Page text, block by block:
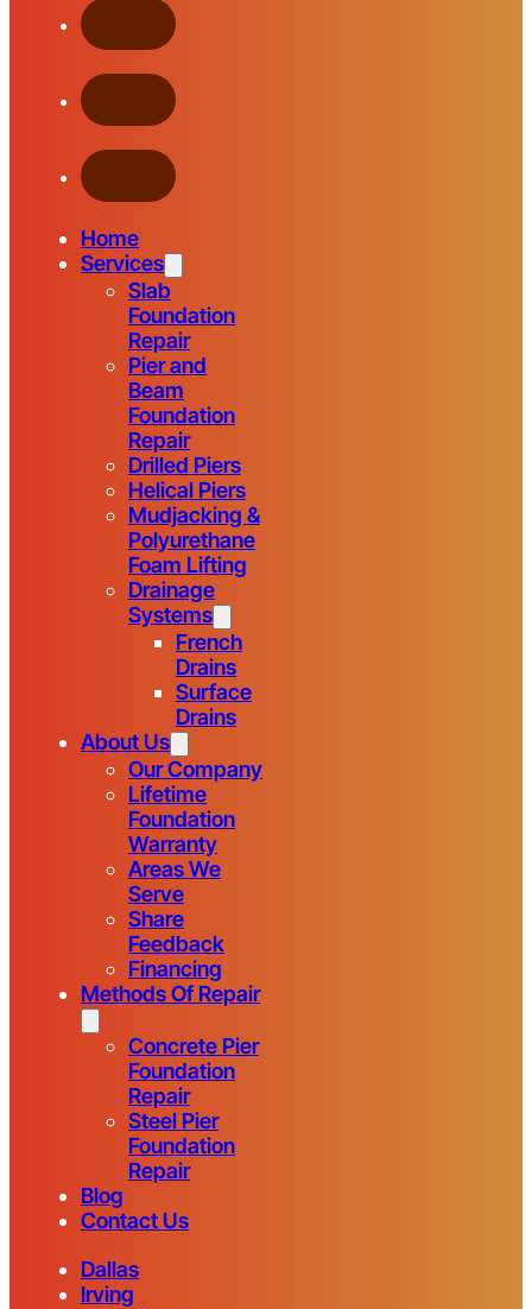
Home
Services
Slab
Foundation
Repair
Pier and
Beam
Foundation
Repair
Drilled Piers
Helical Piers
Mudjacking &
Polyurethane
Foam Lifting
Drainage
Systems
French
Drains
Surface
Drains
About Us
Our Company
Lifetime
Foundation
Warranty
Areas We
Serve
Share
Feedback
Financing
Methods Of Repair
Concrete Pier
Foundation
Repair
Steel Pier
Foundation
Repair
Blog
Contact Us
Dallas
Irving